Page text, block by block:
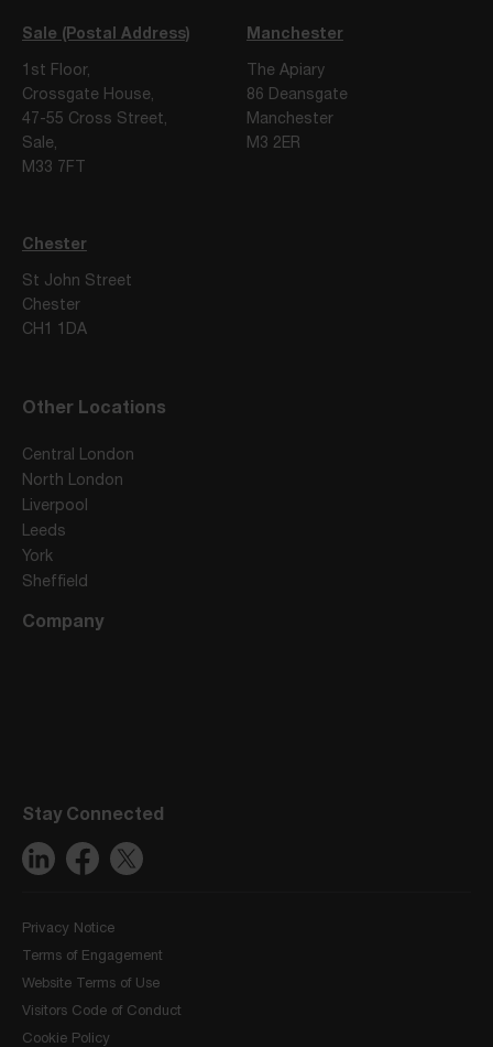
Sale (Postal Address)
1st Floor,
Crossgate House,
47-55 Cross Street,
Sale,
M33 7FT
Manchester
The Apiary
86 Deansgate
Manchester
M3 2ER
Chester
St John Street
Chester
CH1 1DA
Other Locations
Central London
North London
Liverpool
Leeds
York
Sheffield
Company
Stay Connected
Privacy Notice
Terms of Engagement
Website Terms of Use
Visitors Code of Conduct
Cookie Policy